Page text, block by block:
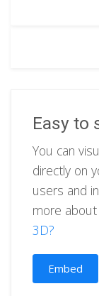
Easy to
You can
directly on
users and
more about
3D?
Embed